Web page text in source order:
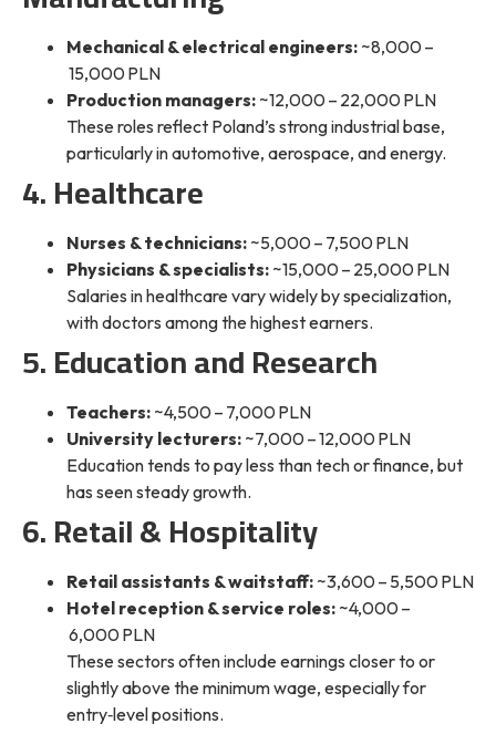
Mechanical & electrical engineers: ~8,000 –
15,000 PLN
Production managers: ~12,000 – 22,000 PLN
These roles reflect Poland’s strong industrial base,
particularly in automotive, aerospace, and energy.
4. Healthcare
Nurses & technicians: ~5,000 – 7,500 PLN
Physicians & specialists: ~15,000 – 25,000 PLN
Salaries in healthcare vary widely by specialization,
with doctors among the highest earners.
5. Education and Research
Teachers: ~4,500 – 7,000 PLN
University lecturers: ~7,000 – 12,000 PLN
Education tends to pay less than tech or finance, but
has seen steady growth.
6. Retail & Hospitality
Retail assistants & waitstaff: ~3,600 – 5,500 PLN
Hotel reception & service roles: ~4,000 –
6,000 PLN
These sectors often include earnings closer to or
slightlyabove the minimum wage, especially for
entry‑level positions.